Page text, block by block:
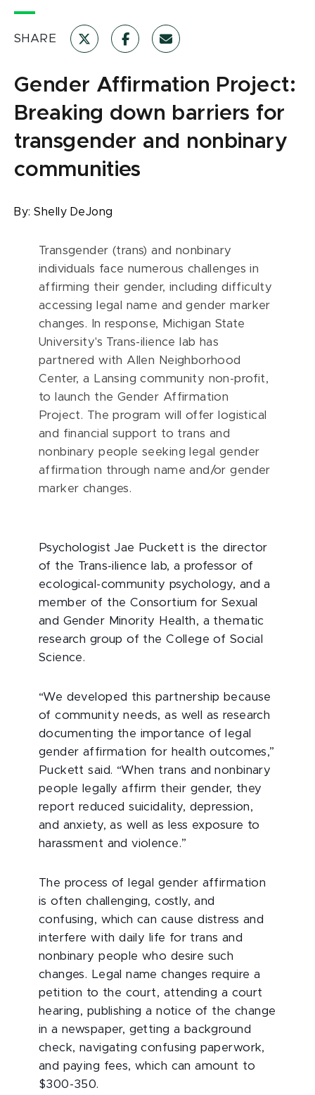
SHARE
Gender Affirmation Project:
Breaking down barriers for
transgender and nonbinary
communities
By:Shelly DeJong
Transgender (trans) and nonbinary
individuals face numerous challenges in
affirming their gender, including difficulty
accessing legal name and gender marker
changes. In response, Michigan State
University's Trans-ilience lab has
partnered with Allen Neighborhood
Center, a Lansing community non-profit,
to launch the Gender Affirmation
Project. The program will offer logistical
and financial support to trans and
nonbinary people seeking legal gender
affirmation through name and/or gender
marker changes.
Psychologist Jae Puckett is the director
of the Trans-ilience lab, a professor of
ecological-community psychology, and a
member of the Consortium for Sexual
and Gender Minority Health, a thematic
research group of the College of Social
Science.
“We developed this partnership because
of community needs, as well as research
documenting the importance of legal
gender affirmation for health outcomes,”
Puckett said. “When trans and nonbinary
people legally affirm their gender, they
report reduced suicidality, depression,
and anxiety, as well as less exposure to
harassment and violence.”
The process of legal gender affirmation
is often challenging, costly, and
confusing, which can cause distress and
interfere with daily life for trans and
nonbinary people who desire such
changes. Legal name changes require a
petition to the court, attending a court
hearing, publishing a notice of the change
in a newspaper, getting a background
check, navigating confusing paperwork,
and paying fees, which can amount to
$300-350.